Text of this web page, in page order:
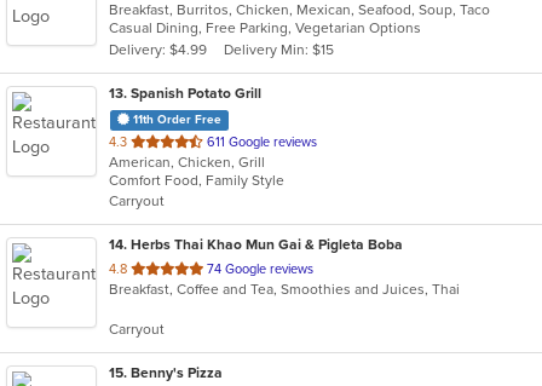
of
5
stars.
Breakfast, Burritos, Chicken, Mexican, Seafood, Soup, Taco
Casual Dining, Free Parking, Vegetarian Options
Delivery: $4.99
Delivery Min: $15
13. Spanish Potato Grill
11th Order Free
4.3 out
of
5
stars.
611 Google reviews
American, Chicken, Grill
Comfort Food, Family Style
Carryout
14. Herbs Thai Khao Mun Gai & Pigleta Boba
4.8 out
of
stars.
74 Google reviews
Breakfast, Coffee and Tea, Smoothies and Juices, Thai
Carryout
15. Benny's Pizza